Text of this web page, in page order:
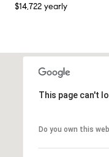
$14,722 yearly
This page can't
Do you own this